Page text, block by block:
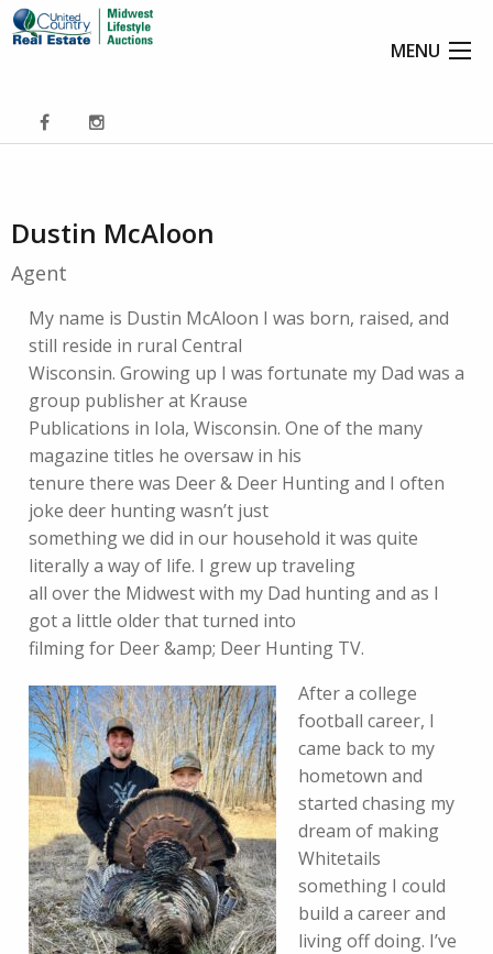
MENU
Dustin McAloon
Agent
My name is Dustin McAloon I was born, raised, and
still reside in rural Central
Wisconsin. Growing up I was fortunate my Dad was a
group publisher at Krause
Publications in Iola, Wisconsin. One of the many
magazine titles he oversaw in his
tenure there was Deer & Deer Hunting and I often
joke deer hunting wasn’t just
something we did in our household it was quite
literally a way of life. I grew up traveling
all over the Midwest with my Dad hunting and as I
got a little older that turned into
filming for Deer &amp; Deer Hunting TV.
After a college
football career, I
came back to my
hometown and
started chasing my
dream of making
Whitetails
something I could
build a career and
living off doing. I’ve